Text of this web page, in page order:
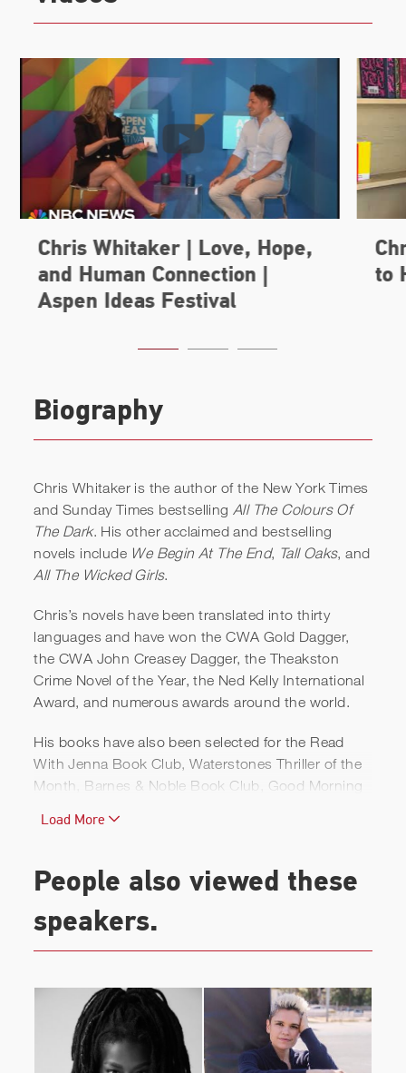
Chris Whitaker | Love, Hope,
and Human Connection |
Aspen Ideas Festival
Biography
Chris Whitaker is the author of the New York Times
and Sunday Times bestselling All The Colours Of
The Dark. His other acclaimed and bestselling
novels include We Begin At The End, Tall Oaks, and
All The Wicked Girls.
Chris’s novels have been translated into thirty
languages and have won the CWA Gold Dagger,
the CWA John Creasey Dagger, the Theakston
Crime Novel of the Year, the Ned Kelly International
Award, and numerous awards around the world.
His books have also been selected for the Read
With Jenna Book Club, Waterstones Thriller of the
Month, Barnes & Noble Book Club, Good Morning
Covers.
All The Colours Of The Dark
is currently in
development with Universal Pictures.
Chris was born in London and lives in the UK.
Load More
People also viewed these
speakers.